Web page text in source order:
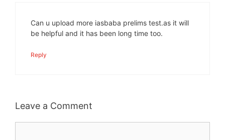
Can u upload more iasbaba prelims test.as it will
be helpful and it has been long time too.
Reply
Leave a Comment